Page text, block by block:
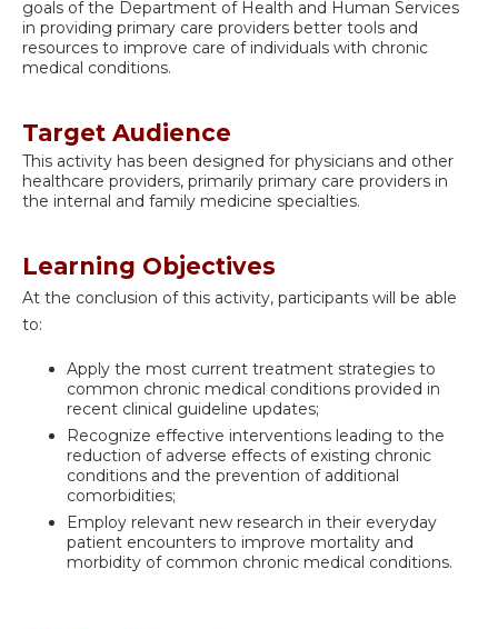
goals of the Department of Health and Human Services
in providing primary care providers better tools and
resources to improve care of individuals with chronic
medical conditions.
Target Audience
This activity has been designed for physicians and other
healthcare providers, primarily primary care providers in
the internal and family medicine specialties.
Learning Objectives
At the conclusion of this activity, participants will be able
to:
Apply the most current treatment strategies to
common chronic medical conditions provided in
recent clinical guideline updates;
Recognize effective interventions leading to the
reduction of adverse effects of existing chronic
conditions and the prevention of additional
comorbidities;
Employ relevant new research in their everyday
patient encounters to improve mortality and
morbidity of common chronic medical conditions.